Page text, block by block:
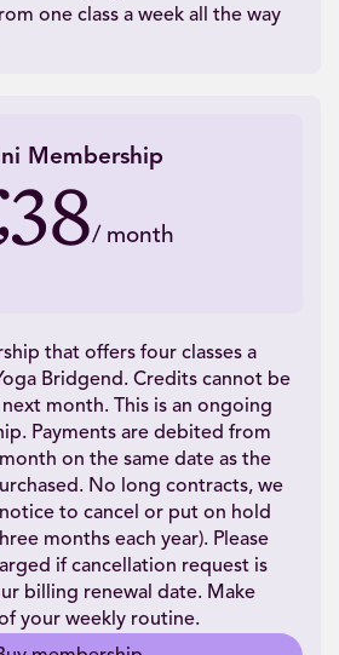
one class a week all the way
Membership
/ month
that offers four classes a
Bridgend. Credits cannot be
month. This is an ongoing
Payments are debited from
on the same date as the
No long contracts, we
to cancel or put on hold
months each year). Please
if cancellation request is
billing renewal date. Make
your weekly routine.